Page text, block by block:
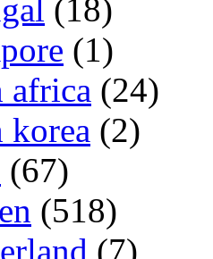
(18)
(1)
africa (24)
korea (2)
(67)
(518)
(7)